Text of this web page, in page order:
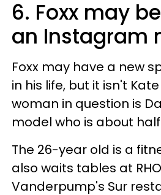
6. Foxx may
an Instagram
Foxx may have a new
in his life, but it isn't
woman in question is
model who is about
The 26-year old is a
also waits tables at
Vanderpump's Sur